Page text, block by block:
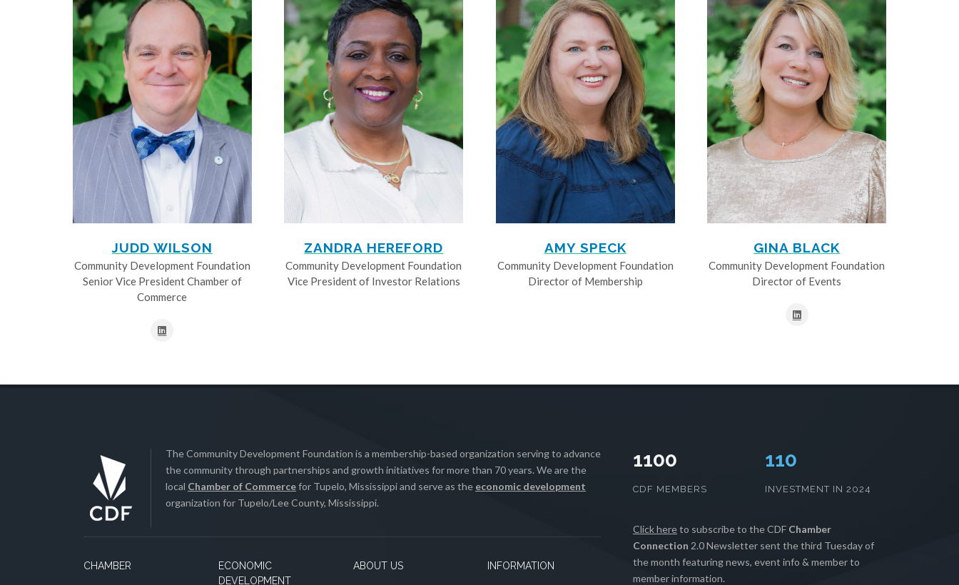
JUDD WILSON
Community Development Foundation
Senior Vice President Chamber of
Commerce
ZANDRA HEREFORD
Community Development Foundation
Vice President of Investor Relations
AMY SPECK
Community Development Foundation
Director of Membership
GINA BLACK
Community Development Foundation
Director of Events
The Community Development Foundation is a membership-based organization serving to advance
the community through partnerships and growth initiatives for more than 70 years. We are the
local Chamber of Commercefor Tupelo, Mississippi and serve as the economic development
organization for Tupelo/Lee County, Mississippi.
CHAMBER
ECONOMIC
DEVELOPMENT
ABOUT US INFORMATION
1100
CDF MEMBERS
111
INVESTMENT IN 2024
Click hereto subscribe to the CDF Chamber
Connection 2.0 Newsletter sent the third Tuesday of
the month featuring news, event info & member to
member information.